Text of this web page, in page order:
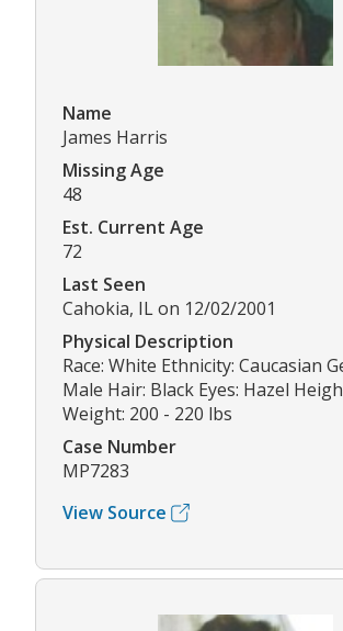
Name
James Harris
Missing Age
48
Est. Current Age
72
Last Seen
Cahokia, IL on 12/02/2001
Physical Description
Race: White Ethnicity: Caucasian
Male Hair: Black Eyes: Hazel
Weight: 200 - 220 lbs
Case Number
MP7283
View Source